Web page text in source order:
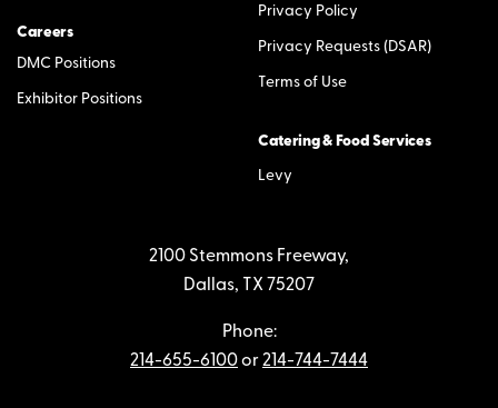
Careers
DMC Positions
Exhibitor Positions
Privacy Policy
Privacy Requests (DSAR)
Terms of Use
Catering & Food Services
Levy
2100 Stemmons Freeway,
Dallas, TX 75207
Phone:
214-655-6100or214-744-7444